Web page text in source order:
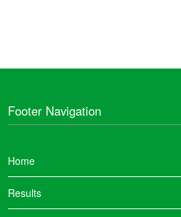
Footer Navigation
Home
Results